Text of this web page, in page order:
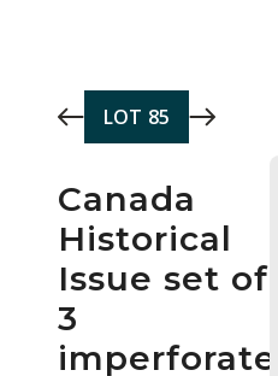
LOT 85
Canada
Historical
Issue set of
3
imperforate